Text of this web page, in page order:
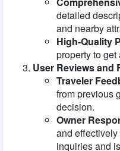
detailed
and nearby
High-Quality
property to
User Reviews and
Traveler
from previous
decision.
Owner
and
inquiries and